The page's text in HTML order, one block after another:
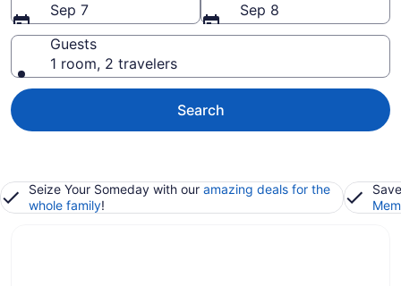
Sep 7
Sep 8
Guests
1 room, 2 travelers
Search
Seize Your Someday with our amazing deals for the
whole family!